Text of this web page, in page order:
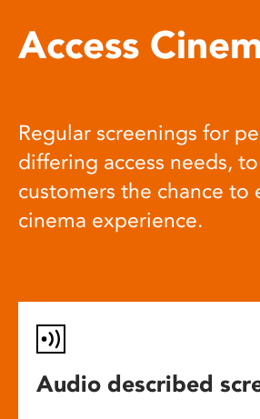
Access
Regular screenings for
differing access needs,
customers the chance to
cinema experience.
Audio described